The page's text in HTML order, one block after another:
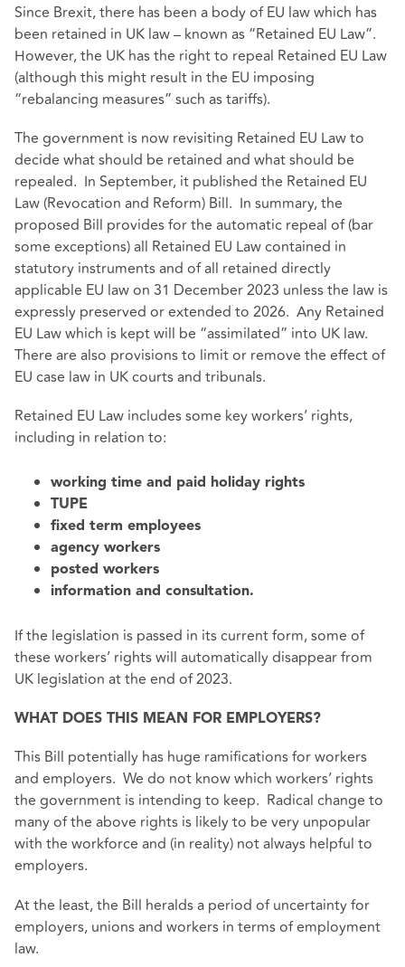
Since Brexit, there has been a body of EU law which has
been retained in UK law – known as “Retained EU Law”.
However, the UK has the right to repeal Retained EU Law
(although this might result in the EU imposing
“rebalancing measures” such as tariffs).
The government is now revisiting Retained EU Law to
decide what should be retained and what should be
repealed. In September, it published the Retained EU
Law (Revocation and Reform) Bill. In summary, the
proposed Bill provides for the automatic repeal of (bar
some exceptions) all Retained EU Law contained in
statutory instruments and of all retained directly
applicable EU law on 31 December 2023 unless the law is
expressly preserved or extended to 2026. Any Retained
EU Law which is kept will be “assimilated” into UK law.
There are also provisions to limit or remove the effect of
EU case law in UK courts and tribunals.
Retained EU Law includes some key workers’ rights,
including in relation to:
working time and paid holiday rights
TUPE
fixed term employees
agency workers
posted workers
information and consultation.
If the legislation is passed in its current form, some of
these workers’ rights will automatically disappear from
UK legislation at the end of 2023.
WHAT DOES THIS MEAN FOR EMPLOYERS?
This Bill potentially has huge ramifications for workers
and employers. We do not know which workers’ rights
the government is intending to keep. Radical change to
many of the above rights is likely to be very unpopular
with the workforce and (in reality) not always helpful to
employers.
At the least, the Bill heralds a period of uncertainty for
employers, unions and workers in terms of employment
law.